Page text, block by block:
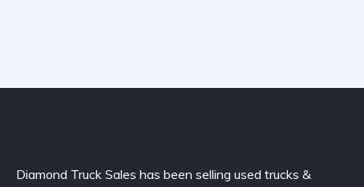
Diamond Truck Sales has been selling used trucks &